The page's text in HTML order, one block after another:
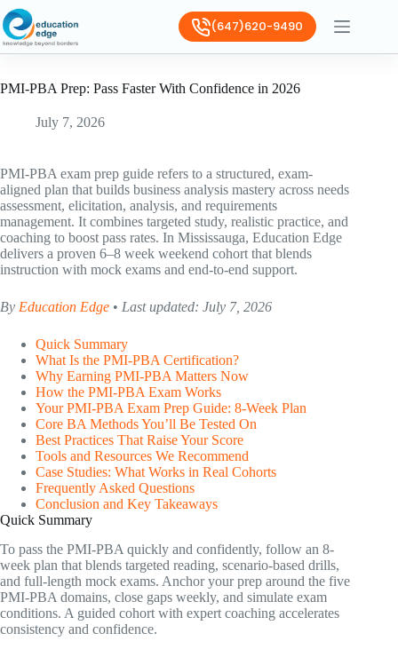
(647)620-9490
PMI-PBA Prep: Pass Faster With Confidence in 2026
July 7, 2026
PMI-PBA exam prep guide refers to a structured, exam-
aligned plan that builds business analysis mastery across needs
assessment, elicitation, analysis, and requirements
management. It combines targeted study, realistic practice, and
coaching to boost pass rates. In Mississauga, Education Edge
delivers a proven 6–8 week weekend cohort that blends
instruction with mock exams and end-to-end support.
By Education Edge • Last updated: July 7, 2026
Quick Summary
What Is the PMI-PBA Certification?
Why Earning PMI-PBA Matters Now
How the PMI-PBA Exam Works
Your PMI-PBA Exam Prep Guide: 8-Week Plan
Core BA Methods You’ll Be Tested On
Best Practices That Raise Your Score
Tools and Resources We Recommend
Case Studies: What Works in Real Cohorts
Frequently Asked Questions
Conclusion and Key Takeaways
Quick Summary
To pass the PMI-PBA quickly and confidently, follow an 8-
week plan that blends targeted reading, scenario-based drills,
and full-length mock exams. Anchor your prep around the five
PMI-PBA domains, close gaps weekly, and simulate exam
conditions. A guided cohort with expert coaching accelerates
consistency and confidence.